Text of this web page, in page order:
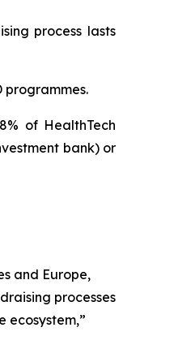
process lasts
programmes.
of HealthTech
bank) or
and Europe,
processes
ecosystem,”